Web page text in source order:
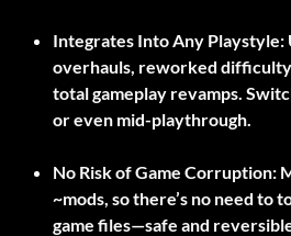
Integrates Into Any Playstyle:
overhauls, reworked
total gameplay revamps.
or even mid-playthrough.
No Risk of Game Corruption:
~mods, so there’s no need to
game files—safe and